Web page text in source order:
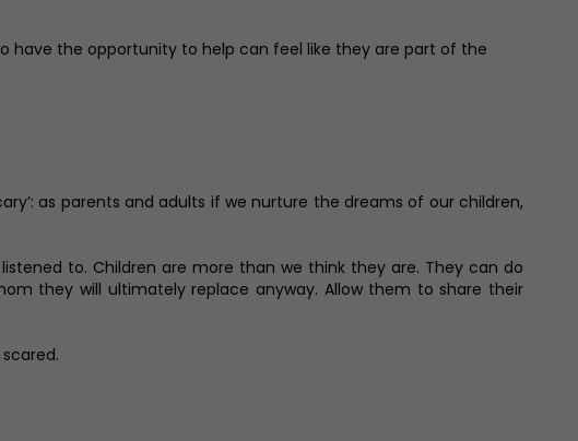
have the opportunity to help can feel like they are part of the
as parents and adults if we nurture the dreams of our children,
to. Children are more than we think they are. They can do
they will ultimately replace anyway. Allow them to share their